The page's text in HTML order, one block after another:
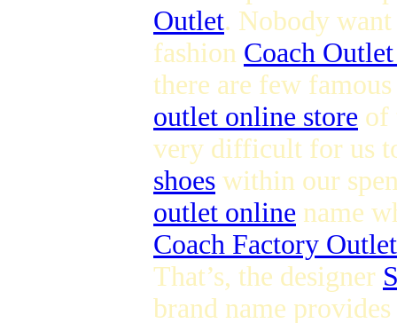
Outlet. Nobody
fashion Coach
there are few
outlet online store of
very difficult for us
shoes within our
outlet online name
Coach Factory Outlet
That’s, the designer
brand name